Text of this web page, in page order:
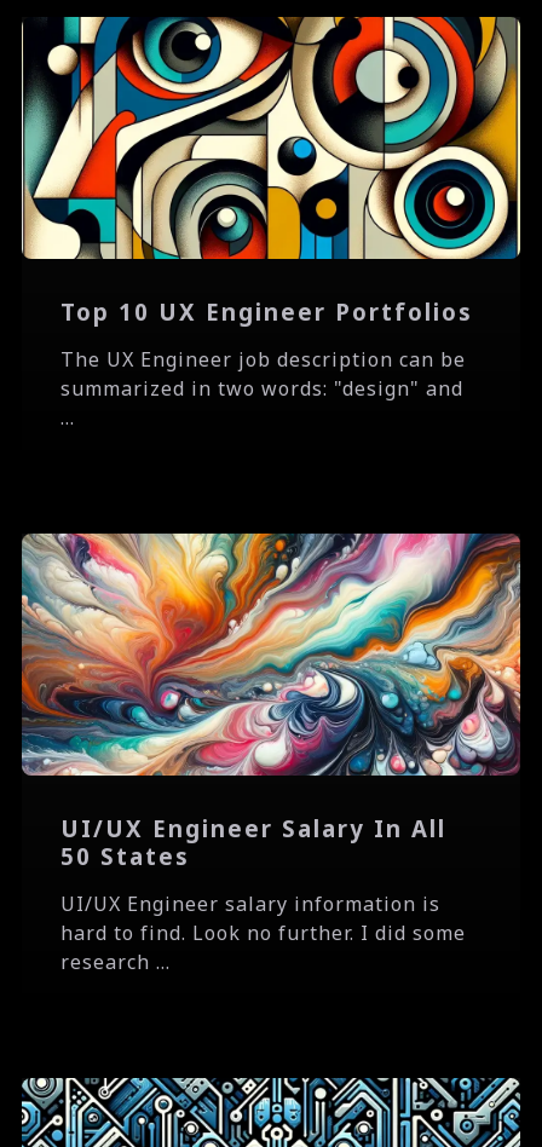
Top 10 UX Engineer Portfolios
The UX Engineer job description can be
summarized in two words: "design" and
...
UI/UX Engineer Salary In All
50 States
UI/UX Engineer salary information is
hard to find. Look no further. I did some
research ...